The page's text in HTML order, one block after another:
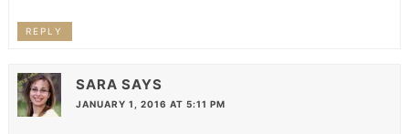
REPLY
SARA SAYS
JANUARY 1, 2016 AT 5:11 PM